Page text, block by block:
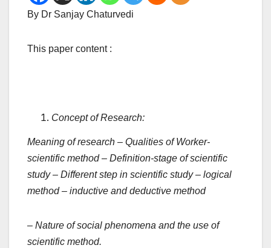
By Dr Sanjay Chaturvedi
This paper content :
Concept of Research:
Meaning of research – Qualities of Worker-
scientific method – Definition-stage of scientific
study – Different step in scientific study – logical
method – inductive and deductive method
– Nature of social phenomena and the use of
scientific method.